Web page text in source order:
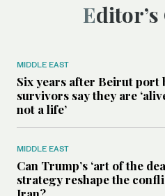
MIDDLE EAST
Six years after Beirut port
survivors say they are
not a life’
MIDDLE EAST
Can Trump’s ‘art of the
strategy reshape the